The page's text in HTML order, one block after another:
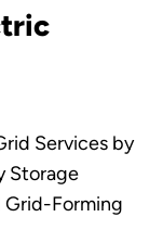
Services by
Storage
Grid-Forming